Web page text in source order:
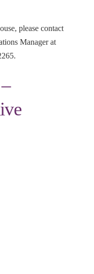
please contact
Manager at